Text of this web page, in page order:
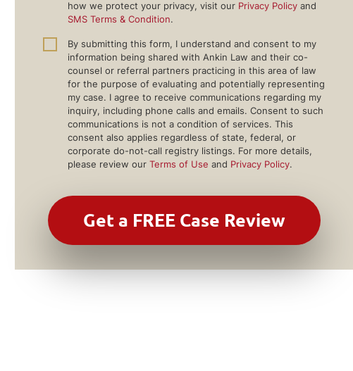
how we protect your privacy, visit our Privacy Policy and
SMS Terms & Condition.
By submitting this form, I understand and consent to my
information being shared with Ankin Law and their co-
counsel or referral partners practicing in this area of law
for the purpose of evaluating and potentially representing
my case. I agree to receive communications regarding my
inquiry, including phone calls and emails. Consent to such
communications is not a condition of services. This
consent also applies regardless of state, federal, or
corporate do-not-call registry listings. For more details,
please review our Terms of Use and Privacy Policy.